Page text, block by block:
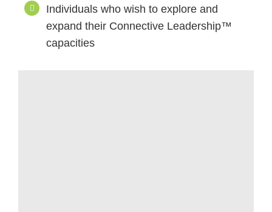
Individuals who wish to explore and
expand their Connective Leadership™
capacities